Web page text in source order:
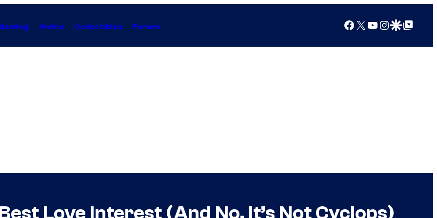
Anime Collectibles Forum Facebook
X YouTube
Instagram
Google Discover
Google Top Posts
Love Interest (And No, It’s Not Cyclops)